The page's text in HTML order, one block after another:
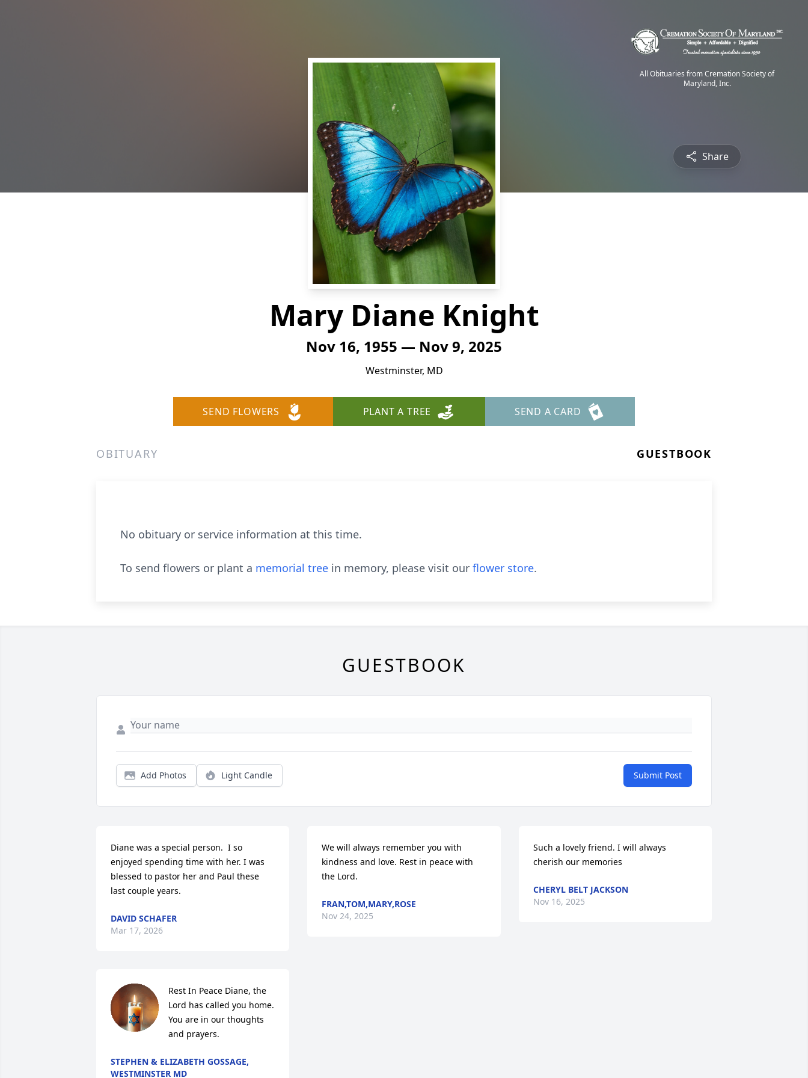
All Obituaries from Cremation Society of
Maryland, Inc.
Share
Mary Diane Knight
Nov 16, 1955 — Nov 9, 2025
Westminster, MD
SEND FLOWERS PLANT A TREE SEND A CARD
OBITUARY GUESTBOOK
No obituary or service information at this time.
To send flowers or plant a memorial tree in memory, please visit our flower store.
GUESTBOOK
Add Photos Light Candle Submit Post
Diane was a special person.  I so
enjoyed spending time with her. I was
blessed to pastor her and Paul these
last couple years.
DAVID SCHAFER
Mar 17, 2026
Rest In Peace Diane, the
Lord has called you home.
You are in our thoughts
and prayers.
STEPHEN & ELIZABETH GOSSAGE,
WESTMINSTER MD
We will always remember you with
kindness and love. Rest in peace with
the Lord.
FRAN,TOM,MARY,ROSE
Nov 24, 2025
Such a lovely friend. I will always
cherish our memories
CHERYL BELT JACKSON
Nov 16, 2025